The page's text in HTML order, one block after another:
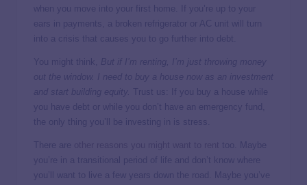
when you move into your first home. If you’re up to your
ears in payments, a broken refrigerator or AC unit will turn
into a crisis that causes you to go further into debt.
You might think,
But if I’m renting, I’m just throwing money
out the window. I need to buy a house now as an investment
and start building equity. Trust us: If you buy a house while
you have debt or while you don’t have an emergency fund,
the only thing you’ll be investing in is stress.
There are
too. Maybe
you’re in a transitional period of life and don’t know where
you’ll want to live a few years down the road. Maybe you’ve